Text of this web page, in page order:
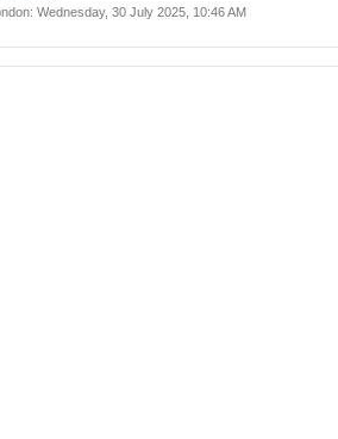
Wednesday, 30 July 2025, 10:46 AM